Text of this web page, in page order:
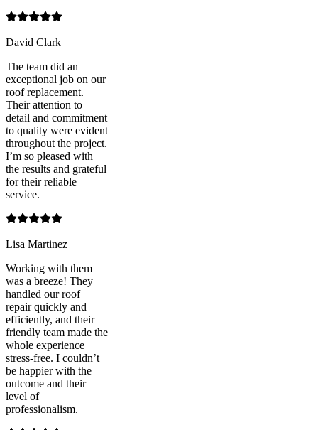
David Clark
The team did an
exceptional job on our
roof replacement.
Their attention to
detail and commitment
to quality were evident
throughout the project.
I’m so pleased with
the results and grateful
for their reliable
service.
Lisa Martinez
Working with them
was a breeze! They
handled our roof
repair quickly and
efficiently, and their
friendly team made the
whole experience
stress-free. I couldn’t
be happier with the
outcome and their
level of
professionalism.